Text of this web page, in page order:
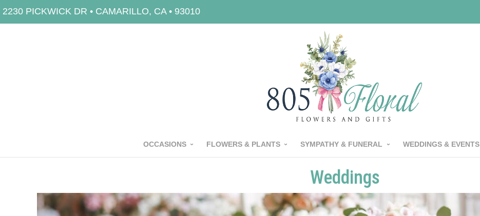
2230 PICKWICK DR • CAMARILLO, CA • 93010
OCCASIONS FLOWERS & PLANTS SYMPATHY & FUNERAL WEDDINGS & EVENTS
Weddings